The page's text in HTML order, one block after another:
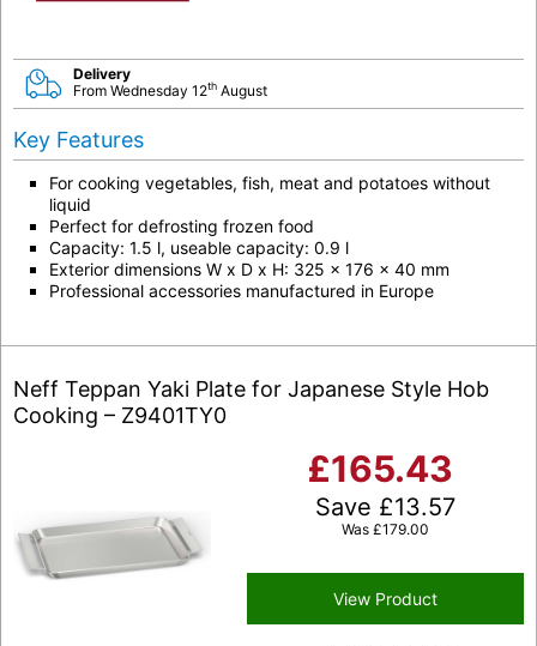
Delivery
From Wednesday 12th August
Key Features
For cooking vegetables, fish, meat and potatoes without
liquid
Perfect for defrosting frozen food
Capacity: 1.5 l, useable capacity: 0.9 l
Exterior dimensions W x D x H: 325 x 176 x 40 mm
Professional accessories manufactured in Europe
Neff Teppan Yaki Plate for Japanese Style Hob
Cooking – Z9401TY0
£165.43
Save £13.57
Was £179.00
View Product